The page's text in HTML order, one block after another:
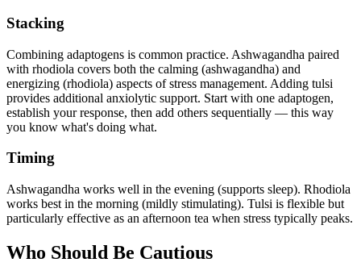
Stacking
Combining adaptogens is common practice. Ashwagandha paired
with rhodiola covers both the calming (ashwagandha) and
energizing (rhodiola) aspects of stress management. Adding tulsi
provides additional anxiolytic support. Start with one adaptogen,
establish your response, then add others sequentially — this way
you know what's doing what.
Timing
Ashwagandha works well in the evening (supports sleep). Rhodiola
works best in the morning (mildly stimulating). Tulsi is flexible but
particularly effective as an afternoon tea when stress typically peaks.
Who Should Be Cautious